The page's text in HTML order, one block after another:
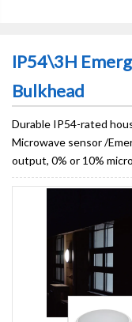
IP54\3H
Bulkhead
Durable IP54-rated
Microwave sensor /
output, 0% or 10%